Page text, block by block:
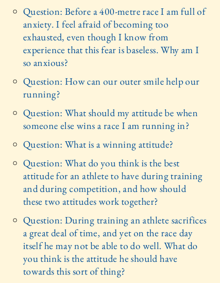
Question: Before a 400-metre race I am full of
anxiety. I feel afraid of becoming too
exhausted, even though I know from
experience that this fear is baseless. Why am I
so anxious?
Question: How can our outer smile help our
running?
Question: What should my attitude be when
someone else wins a race I am running in?
Question: What is a winning attitude?
Question: What do you think is the best
attitude for an athlete to have during training
and during competition, and how should
these two attitudes work together?
Question: During training an athlete sacrifices
a great deal of time, and yet on the race day
itself he may not be able to do well. What do
you think is the attitude he should have
towards this sort of thing?